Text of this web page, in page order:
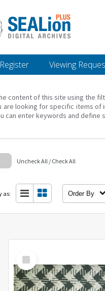
Register Viewing
content of this site using the
are looking for specific items
can enter keywords and define
Uncheck All / Check All
as: Order By
Select
Item